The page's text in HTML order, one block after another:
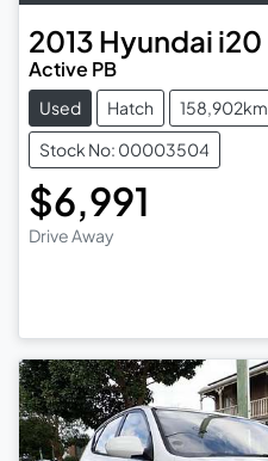
2013 Hyundai i20
Active PB
Used Hatch 158,902km
Stock No: 00003504
$6,991
Drive Away